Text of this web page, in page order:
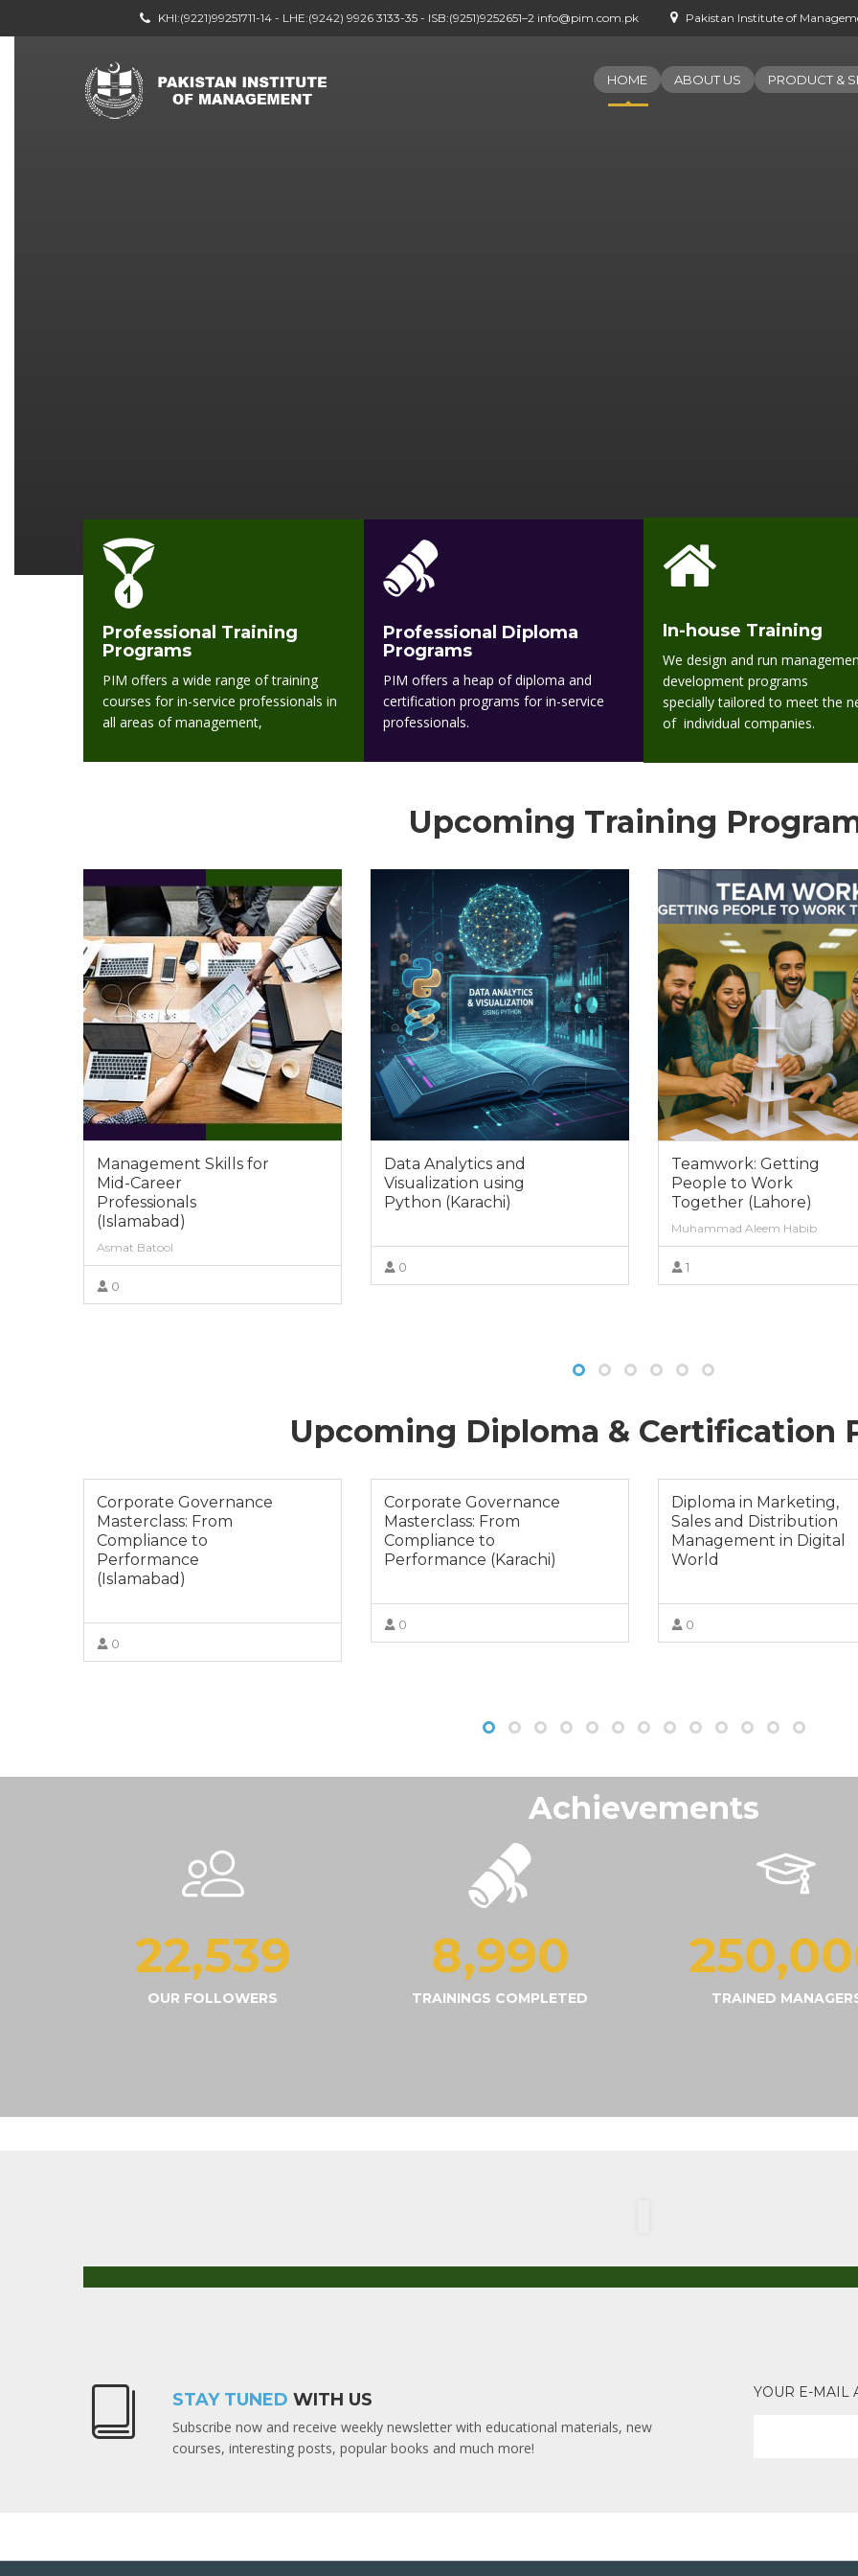
Pakistan Institute of
KHI:(9221)99251711-14 - LHE:(9242) 9926 3133-35 - ISB:(9251)9252651–2 info@pim.com.pk
HOME ABOUT US PRODUCT &
Professional Training
Programs
PIM offers a wide range of training
courses for in-service professionals in
all areas of management,
Professional Diploma
Programs
PIM offers a heap of diploma and
certification programs for in-service
professionals.
In-house Training
We design and run
development programs
specially tailored to meet the
of individual companies.
Upcoming Training
Management Skills for
Mid-Career
Professionals
(Islamabad)
Asmat Batool
0
Data Analytics and
Visualization using
Python (Karachi)
0
Teamwork: Getting
People to Work
Together (Lahore)
Muhammad Aleem Habib
1
Upcoming Diploma & Certification
Corporate Governance
Masterclass: From
Compliance to
Performance
(Islamabad)
0
Corporate Governance
Masterclass: From
Compliance to
Performance (Karachi)
0
Diploma in Marketing,
Sales and Distribution
Management in Digital
World
0
Achievements
22,565
OUR FOLLOWERS
9,000
TRAININGS COMPLETED TRAINED
STAY TUNED WITH US
Subscribe now and receive weekly newsletter with educational materials, new
courses, interesting posts, popular books and much more!
YOUR E-MAIL